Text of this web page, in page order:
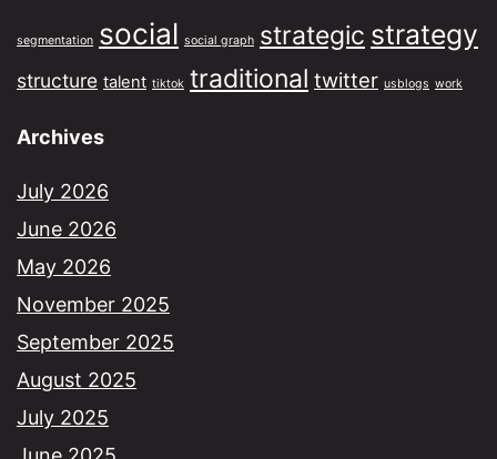
segmentation social social graph strategic strategy
structure talent tiktok traditional twitter usblogs work
Archives
July 2026
June 2026
May 2026
November 2025
September 2025
August 2025
July 2025